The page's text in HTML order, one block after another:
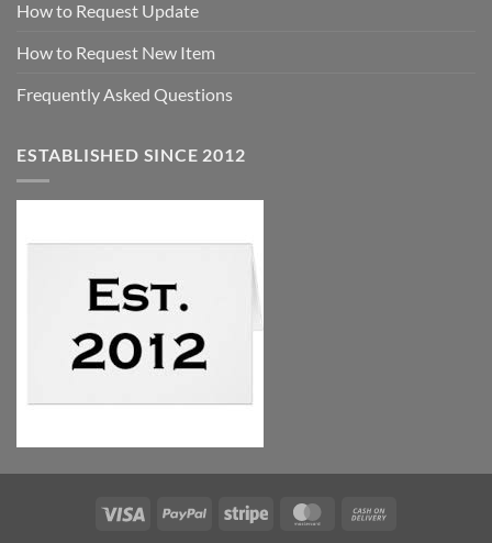
How to Request Update
How to Request New Item
Frequently Asked Questions
ESTABLISHED SINCE 2012
Visa PayPal Stripe MasterCard